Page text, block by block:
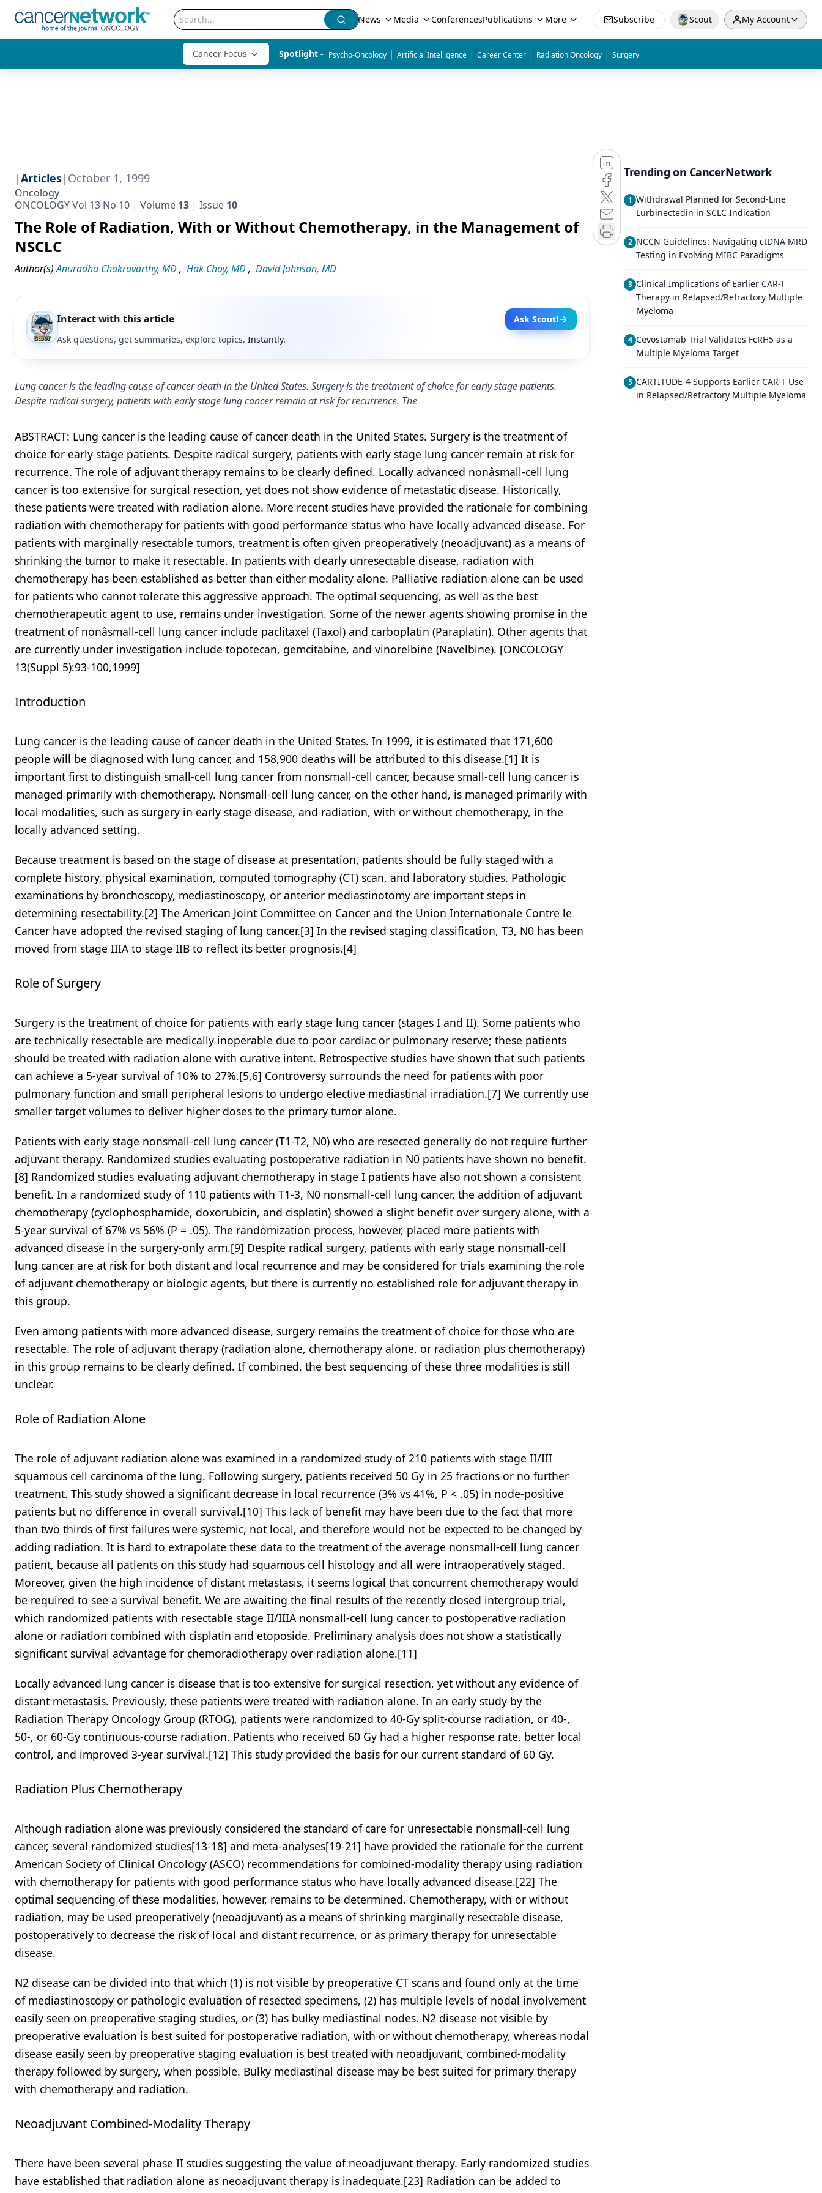
News Media ConferencesPublications More Subscribe Scout My Account
Cancer Focus Spotlight - Psycho-Oncology | Artificial Intelligence | Career Center | Radiation Oncology | Surgery
|Articles| October 1, 1999
Oncology
ONCOLOGY Vol 13 No 10
Volume 13 Issue 10
The Role of Radiation, With or Without Chemotherapy, in the Management of
NSCLC
Author(s) Anuradha Chakravarthy, MD, Hak Choy, MD, David Johnson, MD
Interact with this article
Ask Scout!
Ask questions, get summaries, explore topics. Instantly.
Lung cancer is the leading cause of cancer death in the United States. Surgery is the treatment of choice for early stage patients.
Despite radical surgery, patients with early stage lung cancer remain at risk for recurrence. The
ABSTRACT: Lung cancer is the leading cause of cancer death in the United States. Surgery is the treatment of
choice for early stage patients. Despite radical surgery, patients with early stage lung cancer remain at risk for
recurrence. The role of adjuvant therapy remains to be clearly defined. Locally advanced nonâsmall-cell lung
cancer is too extensive for surgical resection, yet does not show evidence of metastatic disease. Historically,
these patients were treated with radiation alone. More recent studies have provided the rationale for combining
radiation with chemotherapy for patients with good performance status who have locally advanced disease. For
patients with marginally resectable tumors, treatment is often given preoperatively (neoadjuvant) as a means of
shrinking the tumor to make it resectable. In patients with clearly unresectable disease, radiation with
chemotherapy has been established as better than either modality alone. Palliative radiation alone can be used
for patients who cannot tolerate this aggressive approach. The optimal sequencing, as well as the best
chemotherapeutic agent to use, remains under investigation. Some of the newer agents showing promise in the
treatment of nonâsmall-cell lung cancer include paclitaxel (Taxol) and carboplatin (Paraplatin). Other agents that
are currently under investigation include topotecan, gemcitabine, and vinorelbine (Navelbine). [ONCOLOGY
13(Suppl 5):93-100,1999]
Introduction
Lung cancer is the leading cause of cancer death in the United States. In 1999, it is estimated that 171,600
people will be diagnosed with lung cancer, and 158,900 deaths will be attributed to this disease.[1] It is
important first to distinguish small-cell lung cancer from nonsmall-cell cancer, because small-cell lung cancer is
managed primarily with chemotherapy. Nonsmall-cell lung cancer, on the other hand, is managed primarily with
local modalities, such as surgery in early stage disease, and radiation, with or without chemotherapy, in the
locally advanced setting.
Because treatment is based on the stage of disease at presentation, patients should be fully staged with a
complete history, physical examination, computed tomography (CT) scan, and laboratory studies. Pathologic
examinations by bronchoscopy, mediastinoscopy, or anterior mediastinotomy are important steps in
determining resectability.[2] The American Joint Committee on Cancer and the Union Internationale Contre le
Cancer have adopted the revised staging of lung cancer.[3] In the revised staging classification, T3, N0 has been
moved from stage IIIA to stage IIB to reflect its better prognosis.[4]
Role of Surgery
Surgery is the treatment of choice for patients with early stage lung cancer (stages I and II). Some patients who
are technically resectable are medically inoperable due to poor cardiac or pulmonary reserve; these patients
should be treated with radiation alone with curative intent. Retrospective studies have shown that such patients
can achieve a 5-year survival of 10% to 27%.[5,6] Controversy surrounds the need for patients with poor
pulmonary function and small peripheral lesions to undergo elective mediastinal irradiation.[7] We currently use
smaller target volumes to deliver higher doses to the primary tumor alone.
Patients with early stage nonsmall-cell lung cancer (T1-T2, N0) who are resected generally do not require further
adjuvant therapy. Randomized studies evaluating postoperative radiation in N0 patients have shown no benefit.
[8] Randomized studies evaluating adjuvant chemotherapy in stage I patients have also not shown a consistent
benefit. In a randomized study of 110 patients with T1-3, N0 nonsmall-cell lung cancer, the addition of adjuvant
chemotherapy (cyclophosphamide, doxorubicin, and cisplatin) showed a slight benefit over surgery alone, with a
5-year survival of 67% vs 56% (P = .05). The randomization process, however, placed more patients with
advanced disease in the surgery-only arm.[9] Despite radical surgery, patients with early stage nonsmall-cell
lung cancer are at risk for both distant and local recurrence and may be considered for trials examining the role
of adjuvant chemotherapy or biologic agents, but there is currently no established role for adjuvant therapy in
this group.
Even among patients with more advanced disease, surgery remains the treatment of choice for those who are
resectable. The role of adjuvant therapy (radiation alone, chemotherapy alone, or radiation plus chemotherapy)
in this group remains to be clearly defined. If combined, the best sequencing of these three modalities is still
unclear.
Role of Radiation Alone
The role of adjuvant radiation alone was examined in a randomized study of 210 patients with stage II/III
squamous cell carcinoma of the lung. Following surgery, patients received 50 Gy in 25 fractions or no further
treatment. This study showed a significant decrease in local recurrence (3% vs 41%, P < .05) in node-positive
patients but no difference in overall survival.[10] This lack of benefit may have been due to the fact that more
than two thirds of first failures were systemic, not local, and therefore would not be expected to be changed by
adding radiation. It is hard to extrapolate these data to the treatment of the average nonsmall-cell lung cancer
patient, because all patients on this study had squamous cell histology and all were intraoperatively staged.
Moreover, given the high incidence of distant metastasis, it seems logical that concurrent chemotherapy would
be required to see a survival benefit. We are awaiting the final results of the recently closed intergroup trial,
which randomized patients with resectable stage II/IIIA nonsmall-cell lung cancer to postoperative radiation
alone or radiation combined with cisplatin and etoposide. Preliminary analysis does not show a statistically
significant survival advantage for chemoradiotherapy over radiation alone.[11]
Locally advanced lung cancer is disease that is too extensive for surgical resection, yet without any evidence of
distant metastasis. Previously, these patients were treated with radiation alone. In an early study by the
Radiation Therapy Oncology Group (RTOG), patients were randomized to 40-Gy split-course radiation, or 40-,
50-, or 60-Gy continuous-course radiation. Patients who received 60 Gy had a higher response rate, better local
control, and improved 3-year survival.[12] This study provided the basis for our current standard of 60 Gy.
Radiation Plus Chemotherapy
Although radiation alone was previously considered the standard of care for unresectable nonsmall-cell lung
cancer, several randomized studies[13-18] and meta-analyses[19-21] have provided the rationale for the current
American Society of Clinical Oncology (ASCO) recommendations for combined-modality therapy using radiation
with chemotherapy for patients with good performance status who have locally advanced disease.[22] The
optimal sequencing of these modalities, however, remains to be determined. Chemotherapy, with or without
radiation, may be used preoperatively (neoadjuvant) as a means of shrinking marginally resectable disease,
postoperatively to decrease the risk of local and distant recurrence, or as primary therapy for unresectable
disease.
N2 disease can be divided into that which (1) is not visible by preoperative CT scans and found only at the time
of mediastinoscopy or pathologic evaluation of resected specimens, (2) has multiple levels of nodal involvement
easily seen on preoperative staging studies, or (3) has bulky mediastinal nodes. N2 disease not visible by
preoperative evaluation is best suited for postoperative radiation, with or without chemotherapy, whereas nodal
disease easily seen by preoperative staging evaluation is best treated with neoadjuvant, combined-modality
therapy followed by surgery, when possible. Bulky mediastinal disease may be best suited for primary therapy
with chemotherapy and radiation.
Neoadjuvant Combined-Modality Therapy
There have been several phase II studies suggesting the value of neoadjuvant therapy. Early randomized studies
have established that radiation alone as neoadjuvant therapy is inadequate.[23] Radiation can be added to
Trending on CancerNetwork
1 Withdrawal Planned for Second-Line
Lurbinectedin in SCLC Indication
2 NCCN Guidelines: Navigating ctDNA MRD
Testing in Evolving MIBC Paradigms
3 Clinical Implications of Earlier CAR-T
Therapy in Relapsed/Refractory Multiple
Myeloma
4 Cevostamab Trial Validates FcRH5 as a
Multiple Myeloma Target
5 CARTITUDE-4 Supports Earlier CAR-T Use
in Relapsed/Refractory Multiple Myeloma